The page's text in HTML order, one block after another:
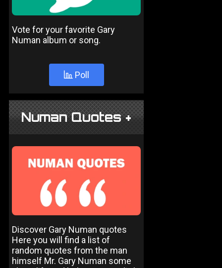
Vote for your favorite Gary
Numan album or song.
Poll
Numan Quotes +
Discover Gary Numan quotes
Here you will find a list of
random quotes from the man
himself Mr. Gary Numan some